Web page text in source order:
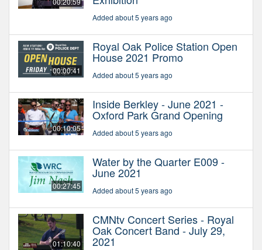
Added about 5 years ago
00:00:41
Royal Oak Police Station Open
House 2021 Promo
Added about 5 years ago
00:10:05
Inside Berkley - June 2021 -
Oxford Park Grand Opening
Added about 5 years ago
00:27:45
Water by the Quarter E009 -
June 2021
Added about 5 years ago
01:10:40
CMNtv Concert Series - Royal
Oak Concert Band - July 29,
2021